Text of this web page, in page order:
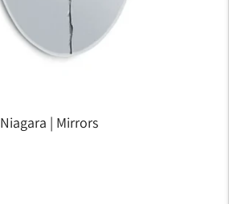
Niagara | Mirrors